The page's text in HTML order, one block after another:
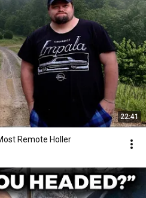
22:41
Remote Holler